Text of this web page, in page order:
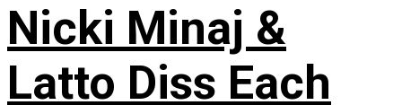
Nicki Minaj &
Latto Diss Each